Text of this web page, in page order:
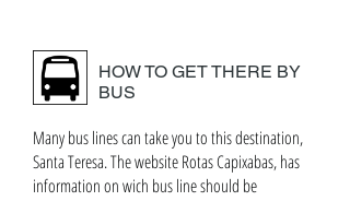
HOW TO GET THERE BY
BUS
Many bus lines can take you to this destination,
Santa Teresa. The website Rotas Capixabas, has
information on wich bus line should be